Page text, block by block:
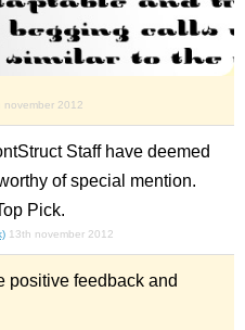
november 2012
Staff have deemed
of special mention.
Pick.
13th november 2012
positive feedback and